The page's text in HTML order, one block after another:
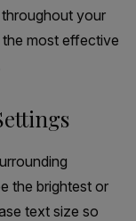
your
most effective
the brightest or
text size so